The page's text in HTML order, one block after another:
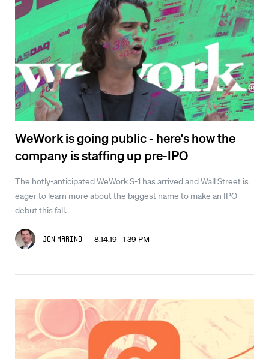
WeWork is going public - here's how the
company is staffing up pre-IPO
The hotly-anticipated WeWork S-1 has arrived and Wall Street is
eager to learn more about the biggest name to make an IPO
debut this fall.
Jon Marino 8.14.19 1:39 PM